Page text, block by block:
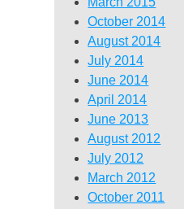
October 2014
August 2014
July 2014
June 2014
April 2014
June 2013
August 2012
July 2012
March 2012
October 2011